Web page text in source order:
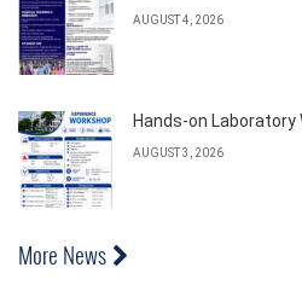
AUGUST 4, 2026
Hands-on Laboratory
AUGUST 3, 2026
More News